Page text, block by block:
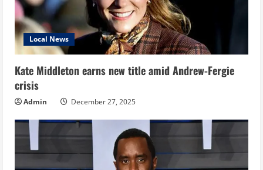
Local News
Kate Middleton earns new title amid Andrew-Fergie
crisis
Admin December 27, 2025